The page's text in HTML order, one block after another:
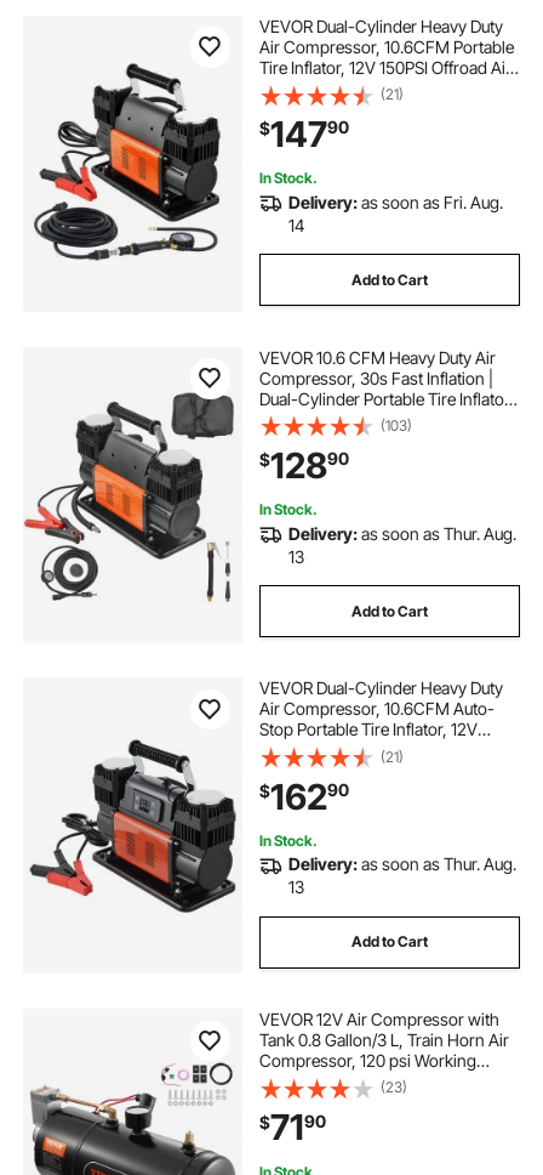
VEVOR Dual-Cylinder Heavy Duty
Air Compressor, 10.6CFM Portable
Tire Inflator, 12V 150PSI Offroad Air
Pump with Digital Pressure Gauge &
Adapters for Truck Car SUV 4 x 4
Vehicle RV
(21)
$14790
In Stock.
Delivery:as soon as Fri. Aug.
14
Add to Cart
VEVOR 10.6 CFM Heavy Duty Air
Compressor, 30s Fast Inflation |
Dual-Cylinder Portable Tire Inflator,
12V 150PSI Offroad Air Pump with
Adapters for Trucks Car SUV 4 x 4
Vehicle RV
(103)
$12890
In Stock.
Delivery:as soon as Thur. Aug.
13
Add to Cart
VEVOR Dual-Cylinder Heavy Duty
Air Compressor, 10.6CFM Auto-
Stop Portable Tire Inflator, 12V
150PSI Offroad Air Pump with LCD
Digital Display & Adapters for Truck
Car SUV 4 x 4 Vehicle RV
(21)
$16290
In Stock.
Delivery:as soon as Thur. Aug.
13
Add to Cart
VEVOR 12V Air Compressor with
Tank 0.8 Gallon/3 L, Train Horn Air
Compressor, 120 psi Working
Pressure Onboard Air Compressor
System for Train Air Horns, Inflating
Tires, Air Mattresses
(23)
$7190